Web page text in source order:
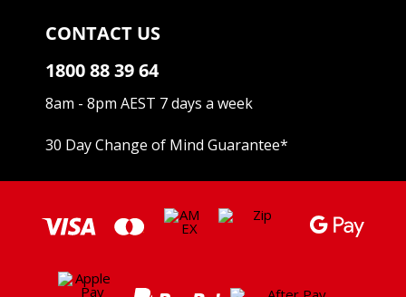
CONTACT US
1800 88 39 64
8am - 8pm AEST 7 days a week
30 Day Change of Mind Guarantee*